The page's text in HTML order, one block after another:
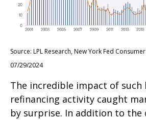
Source: LPL Research, New York Fed
07/29/2024
The incredible impact of such
refinancing activity caught
by surprise. In addition to